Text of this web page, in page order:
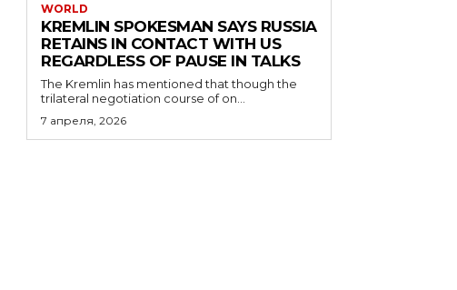
WORLD
KREMLIN SPOKESMAN SAYS RUSSIA
RETAINS IN CONTACT WITH US
REGARDLESS OF PAUSE IN TALKS
The Kremlin has mentioned that though the
trilateral negotiation course of on...
7 апреля, 2026